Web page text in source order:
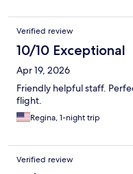
Verified review
10/10 Exceptional
Apr 19, 2026
Friendly helpful staff.
flight.
Regina, 1-night trip
Verified review